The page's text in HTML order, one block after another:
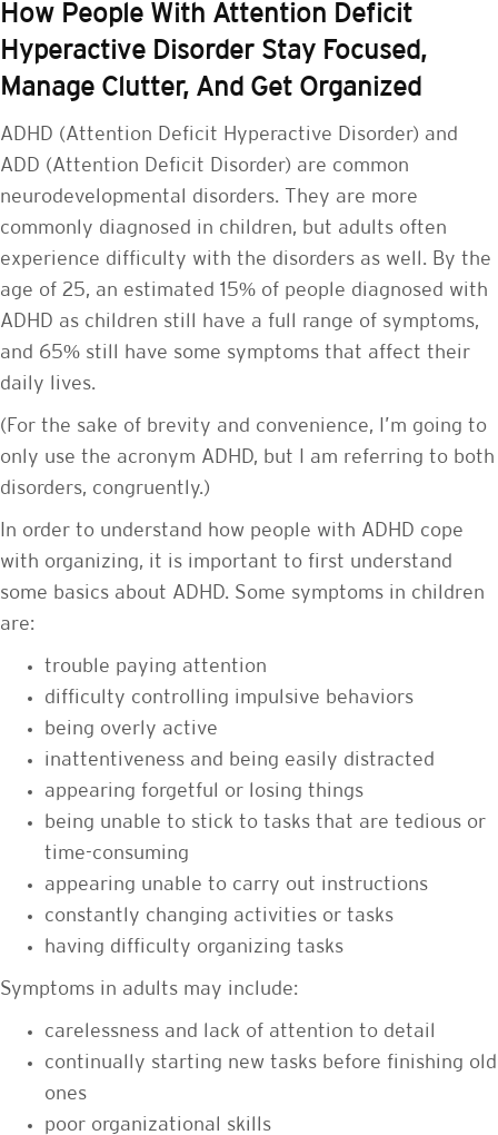
How People With Attention Deficit
Hyperactive Disorder Stay Focused,
Manage Clutter, And Get Organized
ADHD (Attention Deficit Hyperactive Disorder) and
ADD (Attention Deficit Disorder) are common
neurodevelopmental disorders. They are more
commonly diagnosed in children, but adults often
experience difficulty with the disorders as well. By the
age of 25, an estimated 15% of people diagnosed with
ADHD as children still have a full range of symptoms,
and 65% still have some symptoms that affect their
daily lives.
(For the sake of brevity and convenience, I’m going to
only use the acronym ADHD, but I am referring to both
disorders, congruently.)
In order to understand how people with ADHD cope
with organizing, it is important to first understand
some basics about ADHD. Some symptoms in children
are:
trouble paying attention
difficulty controlling impulsive behaviors
being overly active
inattentiveness and being easily distracted
appearing forgetful or losing things
being unable to stick to tasks that are tedious or
time-consuming
appearing unable to carry out instructions
constantly changing activities or tasks
having difficulty organizing tasks
Symptoms in adults may include:
carelessness and lack of attention to detail
continually starting new tasks before finishing old
ones
poor organizational skills